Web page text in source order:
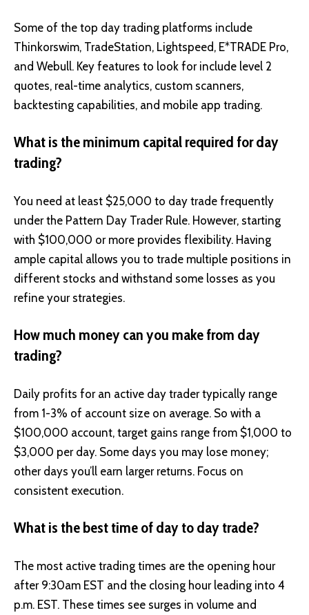
Some of the top day trading platforms include
Thinkorswim, TradeStation, Lightspeed, E*TRADE Pro,
and Webull. Key features to look for include level 2
quotes, real-time analytics, custom scanners,
backtesting capabilities, and mobile app trading.
What is the minimum capital required for day
trading?
You need at least $25,000 to day trade frequently
under the Pattern Day Trader Rule. However, starting
with $100,000 or more provides flexibility. Having
ample capital allows you to trade multiple positions in
different stocks and withstand some losses as you
refine your strategies.
How much money can you make from day
trading?
Daily profits for an active day trader typically range
from 1-3% of account size on average. So with a
$100,000 account, target gains range from $1,000 to
$3,000 per day. Some days you may lose money;
other days you’ll earn larger returns. Focus on
consistent execution.
What is the best time of day to day trade?
The most active trading times are the opening hour
after 9:30am EST and the closing hour leading into 4
p.m. EST. These times see surges in volume and